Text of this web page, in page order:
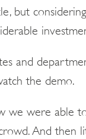
but
and
the demo.
we were able
And then